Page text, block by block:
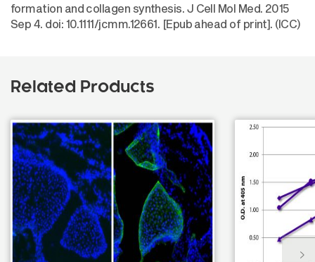
formation and collagen synthesis. J Cell Mol Med. 2015
Sep 4. doi: 10.1111/jcmm.12661. [Epub ahead of print]. (ICC)
Related Products